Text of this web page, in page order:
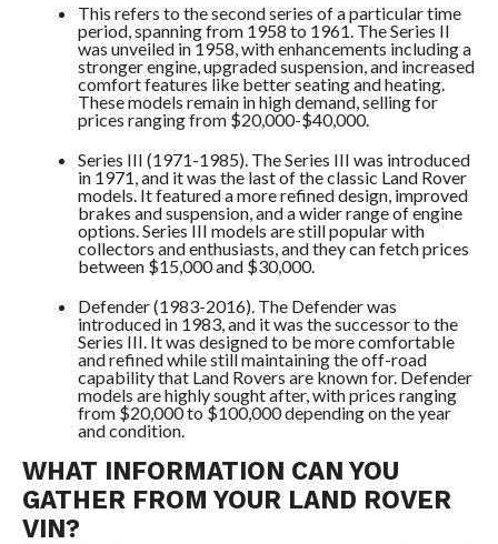
This refers to the second series of a particular time
period, spanning from 1958 to 1961. The Series II
was unveiled in 1958, with enhancements including a
stronger engine, upgraded suspension, and increased
comfort features like better seating and heating.
These models remain in high demand, selling for
prices ranging from $20,000-$40,000.
Series III (1971-1985). The Series III was introduced
in 1971, and it was the last of the classic Land Rover
models. It featured a more refined design, improved
brakes and suspension, and a wider range of engine
options. Series III models are still popular with
collectors and enthusiasts, and they can fetch prices
between $15,000 and $30,000.
Defender (1983-2016). The Defender was
introduced in 1983, and it was the successor to the
Series III. It was designed to be more comfortable
and refined while still maintaining the off-road
capability that Land Rovers are known for. Defender
models are highly sought after, with prices ranging
from $20,000 to $100,000 depending on the year
and condition.
WHAT INFORMATION CAN YOU
GATHER FROM YOUR LAND ROVER
VIN?